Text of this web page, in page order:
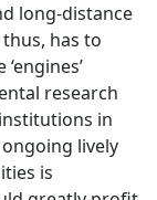
long-distance
thus, has to
research
in
lively
is